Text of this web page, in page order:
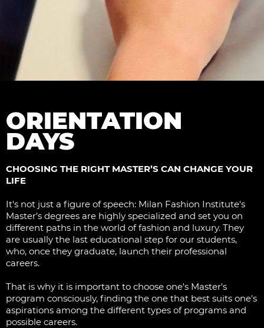
ORIENTATION
DAYS
CHOOSING THE RIGHT MASTER’S CAN CHANGE YOUR
LIFE
It's not just a figure of speech: Milan Fashion Institute's
Master's degrees are highly specialized and set you on
different paths in the world of fashion and luxury. They
are usually the last educational step for our students,
who, once they graduate, launch their professional
careers.
That is why it is important to choose one's Master's
program consciously, finding the one that best suits one's
aspirations among the different types of programs and
possible careers.